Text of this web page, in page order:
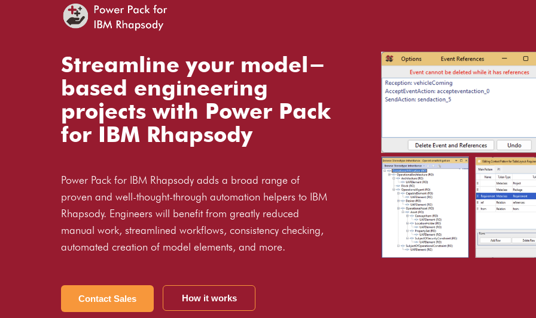
Streamline your model-
based engineering
projects with Power Pack
for IBM Rhapsody
Power Pack for IBM Rhapsody adds a broad range of
proven and well-thought-through automation helpers to IBM
Rhapsody. Engineers will benefit from greatly reduced
manual work, streamlined workflows, consistency checking,
automated creation of model elements, and more.
Contact Sales How it works